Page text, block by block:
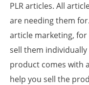
PLR articles. All
are needing them
article marketing,
sell them
product comes with
help you sell the